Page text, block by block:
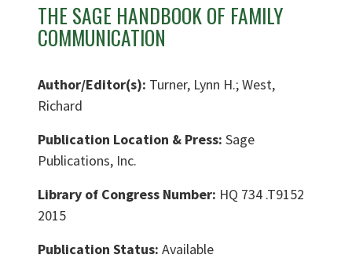
THE SAGE HANDBOOK OF FAMILY
COMMUNICATION
Author/Editor(s): Turner, Lynn H.; West,
Richard
Publication Location & Press: Sage
Publications, Inc.
Library of Congress Number: HQ 734 .T9152
2015
Publication Status: Available